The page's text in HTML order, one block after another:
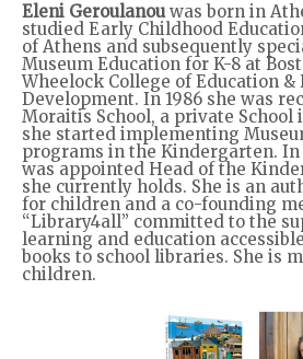
Eleni Geroulanouwas born in
studied Early Childhood
of Athens and subsequently
Museum Education for K-8 at
Wheelock College of Education &
Development. In 1986 she was
Moraitis School, a private School
she started implementing
programs in the Kindergarten. In
was appointed Head of the
she currently holds. She is an
for children and a co-founding
“Library4all” committed to the
learning and education
books to school libraries. She is
children.